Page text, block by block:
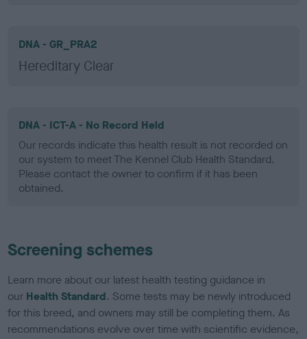
DNA - GR_PRA2
Hereditary Clear
DNA - ICT-A - No Record Held
Our records indicate this health result is not recorded on
our system to meet The Kennel Club Health Standard.
Please contact the owner to confirm if it has been
obtained.
Screening schemes
Learn more about our latest health testing guidance in
our Health Standard. Some tests may be newly introduced
for this breed, and owners may still be completing them. As
recommendations evolve over time with scientific evidence,